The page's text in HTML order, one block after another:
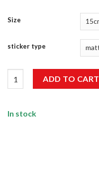
Size
sticker type
ADD TO CART
In stock